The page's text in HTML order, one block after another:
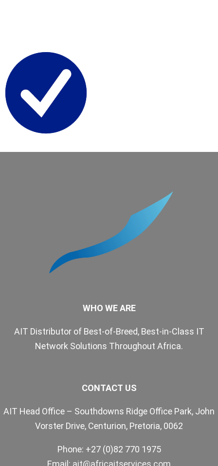
WHO WE ARE
AIT Distributor of Best-of-Breed, Best-in-Class IT
Network Solutions Throughout Africa.
CONTACT US
AIT Head Office – Southdowns Ridge Office Park, John
Vorster Drive, Centurion, Pretoria, 0062
Phone: +27 (0)82 770 1975
Email: ait@africaitservices.com